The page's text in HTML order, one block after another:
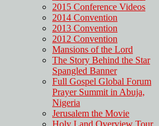
2015 Conference Videos
2014 Convention
2013 Convention
2012 Convention
Mansions of the Lord
The Story Behind the Star
Spangled Banner
Full Gospel Global Forum
Prayer Summit in Abuja,
Nigeria
Jerusalem the Movie
Holy Land Overview Tour